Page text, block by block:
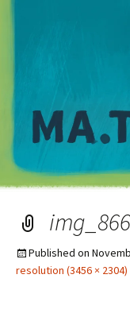
Published on
resolution (3456 × 2304)